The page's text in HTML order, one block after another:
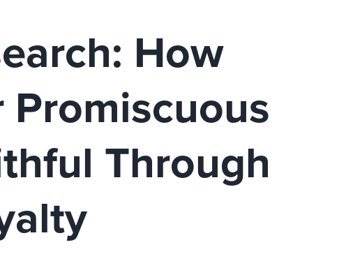
How
Promiscuous
Through